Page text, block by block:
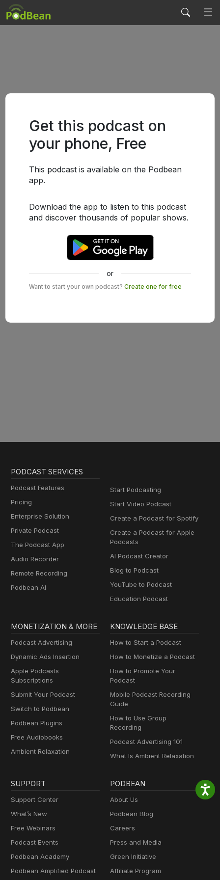
Get this podcast on
your phone, Free
This podcast is available on the Podbean
app.
Download the app to listen to this podcast
and discover thousands of popular shows.
or
Want to start your own podcast? Create one for free
PODCAST SERVICES
Podcast Features
Pricing
Enterprise Solution
Private Podcast
The Podcast App
Audio Recorder
Remote Recording
Podbean AI
Start Podcasting
Start Video Podcast
Create a Podcast for Spotify
Create a Podcast for Apple
Podcasts
AI Podcast Creator
Blog to Podcast
YouTube to Podcast
Education Podcast
MONETIZATION & MORE
Podcast Advertising
Dynamic Ads Insertion
Apple Podcasts
Subscriptions
Submit Your Podcast
Switch to Podbean
Podbean Plugins
Free Audiobooks
Ambient Relaxation
KNOWLEDGE BASE
How to Start a Podcast
How to Monetize a Podcast
How to Promote Your
Podcast
Mobile Podcast Recording
Guide
How to Use Group
Recording
Podcast Advertising 101
What Is Ambient Relaxation
SUPPORT
Support Center
What’s New
Free Webinars
Podcast Events
Podbean Academy
Podbean Amplified Podcast
PODBEAN
About Us
Podbean Blog
Careers
Press and Media
Green Initiative
Affiliate Program